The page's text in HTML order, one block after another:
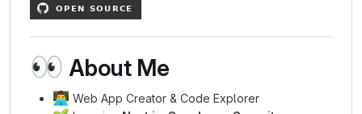
👀 About Me
👨‍💻 Web App Creator & Code Explorer